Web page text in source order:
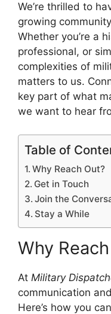
We’re thrilled to
growing
Whether you’re a
professional, or
complexities of
matters to us.
key part of what
we want to hear
Table of
Why Reach Out?
Get in Touch
Join the
Stay a While
Why
At Military
communication
Here’s how you